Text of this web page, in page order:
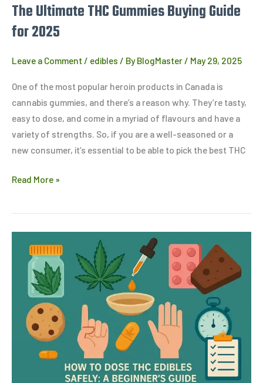
The Ultimate THC Gummies Buying Guide
for 2025
Leave a Comment / edibles / ByBlogMaster/ May 29, 2025
One of the most popular heroin products in Canada is
cannabis gummies, and there’s a reason why. They’re tasty,
easy to dose, and come in a myriad of flavours and have a
variety of strengths. So, if you are a well-seasoned or a
new consumer, it’s essential to be able to pick the best THC
Read More »
Edibles
Safely:
Beginner’s